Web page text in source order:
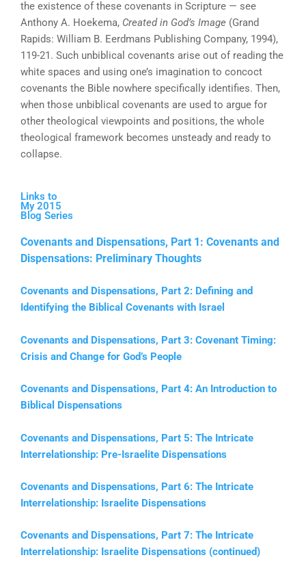
the existence of these covenants in Scripture — see
Anthony A. Hoekema, Created in God’s Image (Grand
Rapids: William B. Eerdmans Publishing Company, 1994),
119-21. Such unbiblical covenants arise out of reading the
white spaces and using one’s imagination to concoct
covenants the Bible nowhere specifically identifies. Then,
when those unbiblical covenants are used to argue for
other theological viewpoints and positions, the whole
theological framework becomes unsteady and ready to
collapse.
Links to
My 2015
Blog Series
Covenants and Dispensations, Part 1: Covenants and
Dispensations: Preliminary Thoughts
Covenants and Dispensations, Part 2: Defining and
Identifying the Biblical Covenants with Israel
Covenants and Dispensations, Part 3: Covenant Timing:
Crisis and Change for God’s People
Covenants and Dispensations, Part 4: An Introduction to
Biblical Dispensations
Covenants and Dispensations, Part 5: The Intricate
Interrelationship: Pre-Israelite Dispensations
Covenants and Dispensations, Part 6: The Intricate
Interrelationship: Israelite Dispensations
Covenants and Dispensations, Part 7: The Intricate
Interrelationship: Israelite Dispensations (continued)